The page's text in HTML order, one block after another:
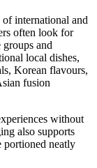
international and
often look for
and
local dishes,
Korean flavours,
fusion
without
also supports
portioned neatly